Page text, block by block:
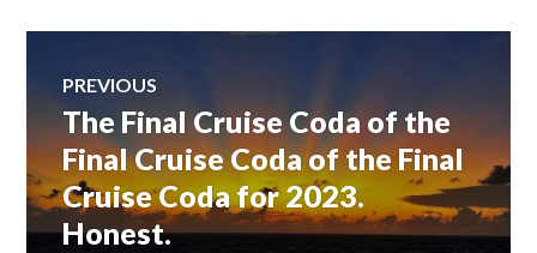
Post
navigation
PREVIOUS
Previous
post:
The Final Cruise Coda of the
Final Cruise Coda of the Final
Cruise Coda for 2023.
Honest.